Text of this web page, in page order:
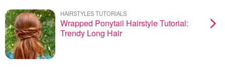
HAIRSTYLES TUTORIALS
Wrapped Ponytail Hairstyle Tutorial:
Trendy Long Hair